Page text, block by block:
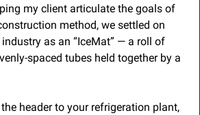
my client articulate the goals of
method, we settled on
as an “IceMat” — a roll of
spaced tubes held together by a
header to your refrigeration plant,